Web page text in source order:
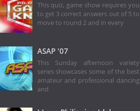
This quiz, game show requires you
to get 3 correct answers out of 5 to
move to round 2 and in every
ASAP '07
This Sunday afternoon variety
series showcases some of the best
amateur and professional dancing
and